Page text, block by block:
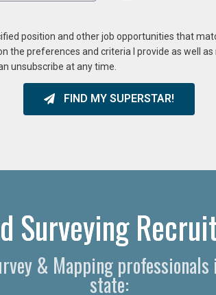
position and other job opportunities that
the preferences and criteria I provide as well
unsubscribe at any time.
FIND MY SUPERSTAR!
Surveying
& Mapping
state: